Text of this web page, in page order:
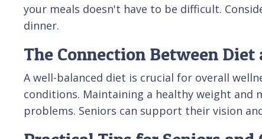
your meals doesn't have to be difficult.
dinner.
The Connection Between Diet
A well-balanced diet is crucial for overall
conditions. Maintaining a healthy weight and
problems. Seniors can support their vision